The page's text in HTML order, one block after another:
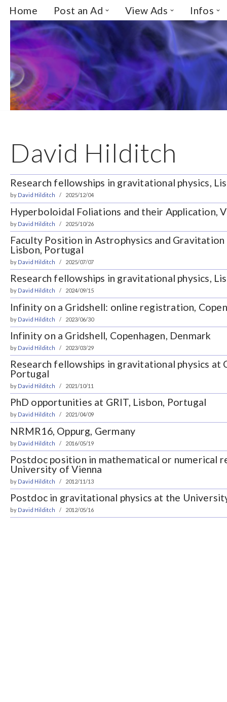
Skip
to
content
Home Post an Ad View Ads Infos
David Hilditch
Research fellowships in gravitational physics,
by David Hilditch 2025/12/04
Hyperboloidal Foliations and their Application,
by David Hilditch 2025/10/26
Faculty Position in Astrophysics and
Lisbon, Portugal
by David Hilditch 2025/07/07
Research fellowships in gravitational physics,
by David Hilditch 2024/09/15
Infinity on a Gridshell: online registration,
by David Hilditch 2023/06/30
Infinity on a Gridshell, Copenhagen, Denmark
by David Hilditch 2023/03/29
Research fellowships in gravitational physics at
Portugal
by David Hilditch 2021/10/11
PhD opportunities at GRIT, Lisbon, Portugal
by David Hilditch 2021/04/09
NRMR16, Oppurg, Germany
by David Hilditch 2016/05/19
Postdoc position in mathematical or numerical
University of Vienna
by David Hilditch 2012/11/13
Postdoc in gravitational physics at the
by David Hilditch 2012/05/16